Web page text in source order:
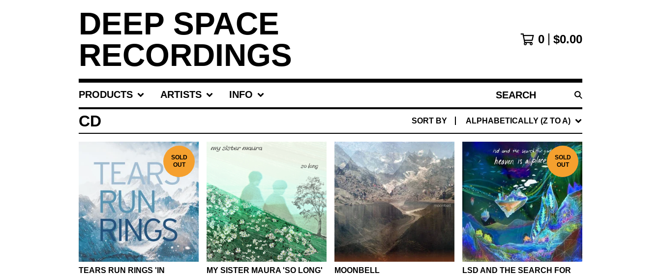
DEEP SPACE
RECORDINGS
0 $0.00
PRODUCTS ARTISTS INFO
SEARCH
PRODUCTS
CD SORT BY ALPHABETICALLY (Z TO A)
SOLD
OUT
TEARS RUN RINGS 'IN
MY SISTER MAURA 'SO LONG'
MOONBELL
SOLD
OUT
LSD AND THE SEARCH FOR